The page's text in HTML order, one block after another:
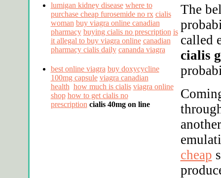
lumigan kidney disease where to
purchase cheap furosemide no rx cialis
woman buy viagra online canadian
pharmacy buying cialis no prescription is
it allegal to buy viagra online canadian
pharmacy cialis daily cananda viagra
best online viagra buy doxycycline
100mg capsule viagra canadian
health how much is cialis viagra online
shop how to get cialis no
prescription cialis 40mg on line
The
called
cialis
cheap